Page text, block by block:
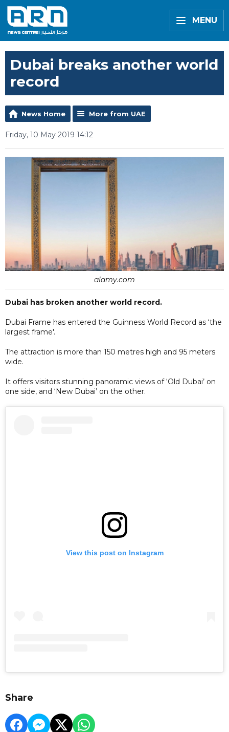
MENU
Dubai breaks another world
record
News Home More from UAE
Friday, 10 May 2019 14:12
alamy.com
Dubai has broken another world record.
Dubai Frame has entered the Guinness World Record as ‘the
largest frame'.
The attraction is more than 150 metres high and 95 meters
wide.
It offers visitors stunning panoramic views of ‘Old Dubai’ on
one side, and ‘New Dubai’ on the other.
View this post on Instagram
Share